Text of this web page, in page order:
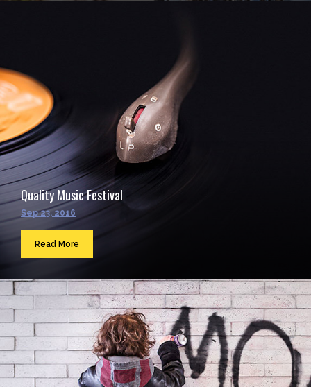
Quality Music Festival
Sep 23, 2016
Read More